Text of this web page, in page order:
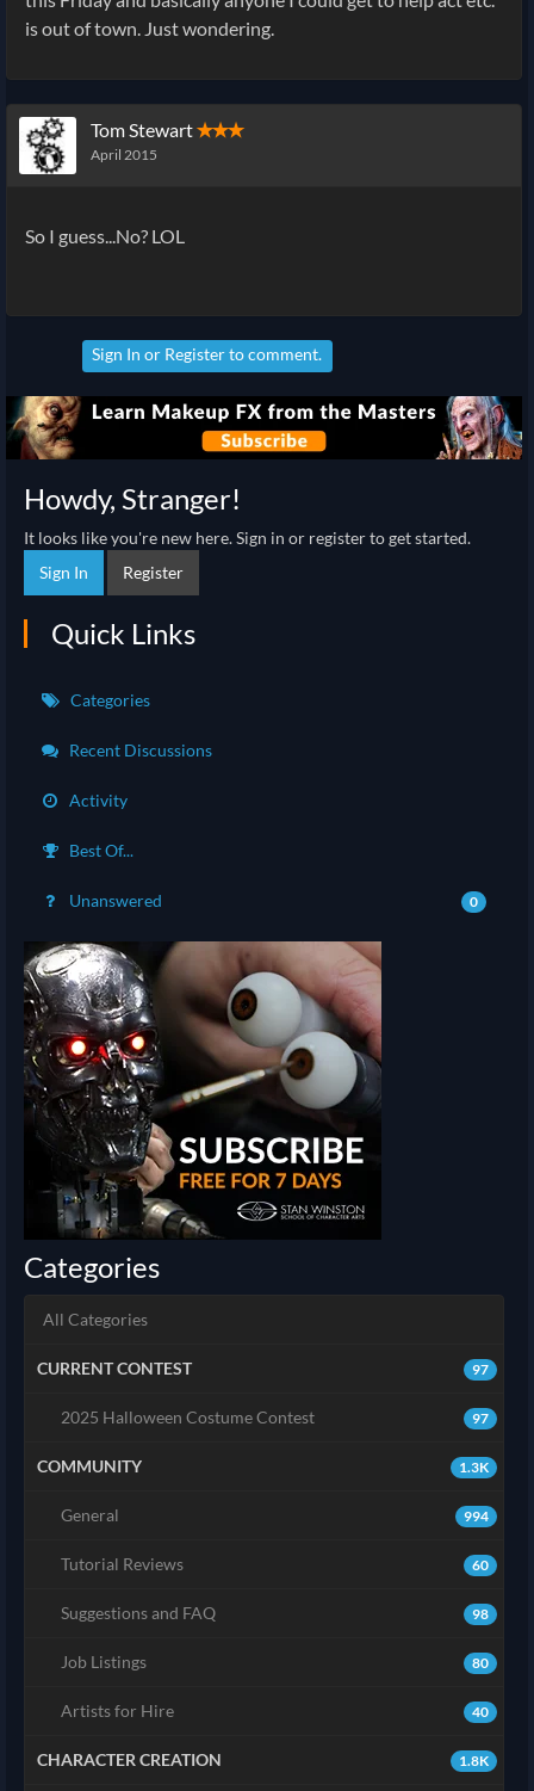
is out of town. Just wondering.
Tom Stewart✭✭✭
April 2015
So I guess...No? LOL
Sign In or Registerto comment.
Howdy, Stranger!
It looks like you're new here. Sign in or register to get started.
Sign In
Register
Quick Links
Categories
Recent Discussions
Activity
Best Of...
Unanswered 0
Categories
All Categories
97
CURRENT CONTEST
97
2025 Halloween Costume Contest
1.3K
COMMUNITY
994
General
60
Tutorial Reviews
98
Suggestions and FAQ
80
Job Listings
40
Artists for Hire
1.8K
CHARACTER CREATION